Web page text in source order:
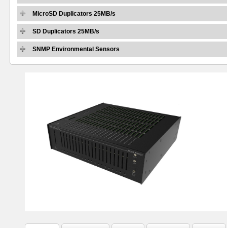
MicroSD Duplicators 25MB/s
SD Duplicators 25MB/s
SNMP Environmental Sensors